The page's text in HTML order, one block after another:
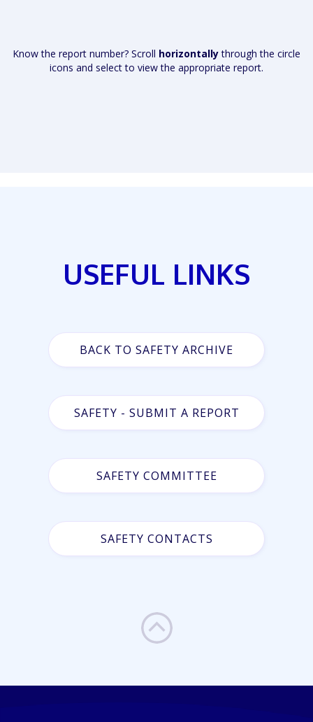
Know the report number? Scroll horizontallythrough the circle
icons and select to view the appropriate report.
USEFUL LINKS
BACK TO SAFETY ARCHIVE
SAFETY - SUBMIT A REPORT
SAFETY COMMITTEE
SAFETY CONTACTS